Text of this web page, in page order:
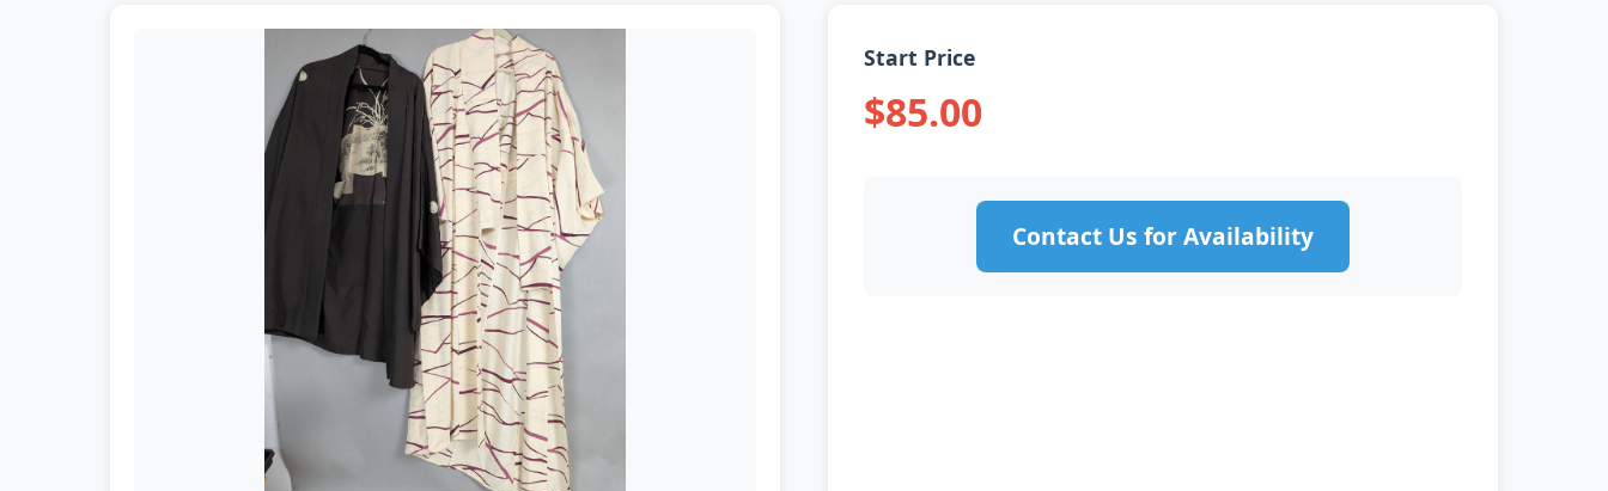
Start Price
$85.00
Contact Us for Availability